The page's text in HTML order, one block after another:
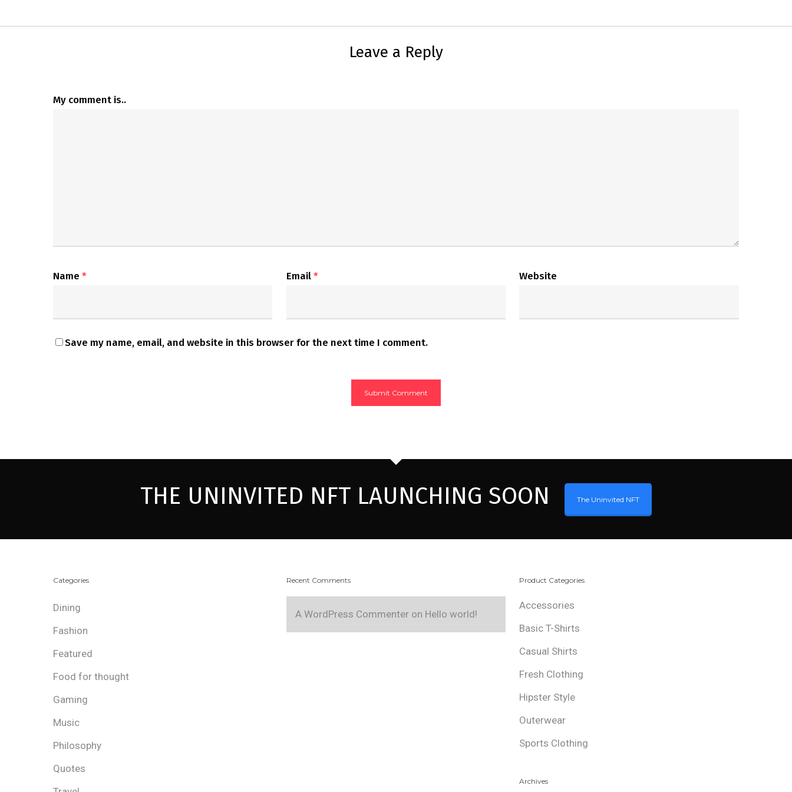
Leave a Reply
My comment is..
Name * Email* Website
Save my name, email, and website in this browser for the next time I comment.
THE UNINVITED NFT LAUNCHING SOON The Uninvited NFT
Categories
Dining
Fashion
Featured
Food for thought
Gaming
Music
Philosophy
Quotes
Recent Comments
A WordPress Commenteron Hello world!
Product Categories
Accessories
Basic T-Shirts
Casual Shirts
Fresh Clothing
Hipster Style
Outerwear
Sports Clothing
Archives